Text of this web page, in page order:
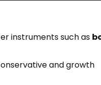
instruments such as
and growth